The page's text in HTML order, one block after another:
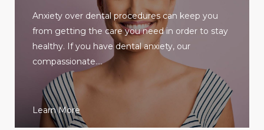
Anxiety over dental procedures can keep you
from getting the care you need in order to stay
healthy. If you have dental anxiety, our
compassionate....
Learn More